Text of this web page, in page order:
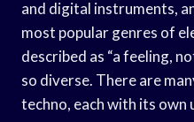
and digital instruments,
most popular genres of
described as “a feeling,
so diverse. There are
techno, each with its own